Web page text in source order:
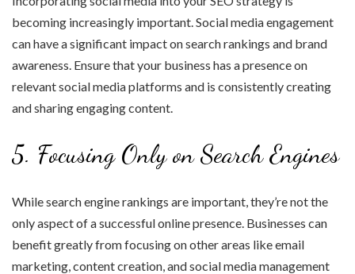
becoming increasingly important. Social media engagement
can have a significant impact on search rankings and brand
awareness. Ensure that your business has a presence on
relevant social media platforms and is consistently creating
and sharing engaging content.
5. Focusing Only on Search Engines
While search engine rankings are important, they’re not the
only aspect of a successful online presence. Businesses can
benefit greatly from focusing on other areas like email
marketing, content creation, and social media management